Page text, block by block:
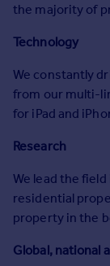
Check your
Mortgage guides
Find
Agent
Find estate
Commercial
Commercial
Commercial
Advertise
the majority of
Technology
We constantly
from our multi-
for iPad and
Research
We lead the
residential
property in the
Global, national